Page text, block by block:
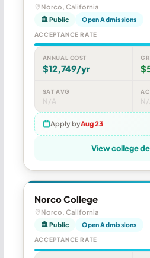
Norco, California
🏛 Public Open Admissions
ACCEPTANCE RATE
ANNUAL COST
$12,749/yr
SAT AVG
N/A N/
Apply byAug 23
View college
Norco College
Norco, California
🏛 Public Open Admissions
ACCEPTANCE RATE